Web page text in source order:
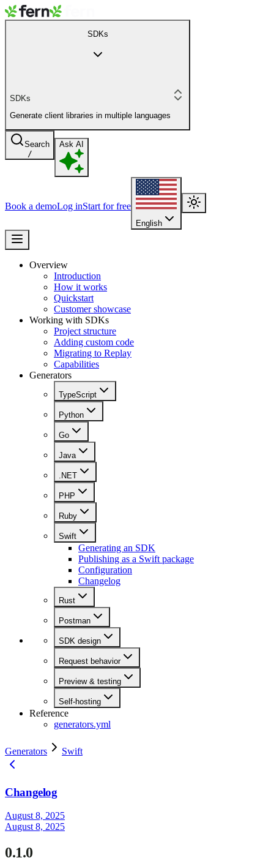
SDKs
SDKs
Generate client libraries in multiple languages
Search
/
Ask AI
Book a demoLog inStart for free
English
Overview
Introduction
How it works
Quickstart
Customer showcase
Working with SDKs
Project structure
Adding custom code
Migrating to Replay
Capabilities
Generators
TypeScript
Python
Go
Java
.NET
PHP
Ruby
Swift
Generating an SDK
Publishing as a Swift package
Configuration
Changelog
Rust
Postman
SDK design
Request behavior
Preview & testing
Self-hosting
Reference
generators.yml
Generators Swift
Changelog
August 8, 2025
August 8, 2025
0.1.0